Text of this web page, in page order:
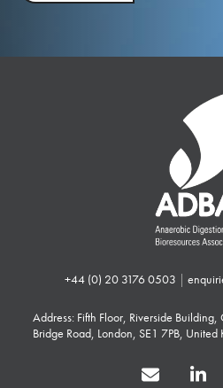
+44 (0) 20 3176 0503 |
Address: Fifth Floor, Riverside
Bridge Road, London, SE1 7PB, United